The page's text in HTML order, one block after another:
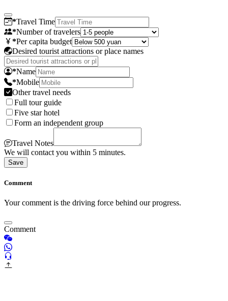
*Travel Time
*Number of travelers
*Per capita budget
Desired tourist attractions or place names
*Name
*Mobile
Other travel needs
Full tour guide
Five star hotel
Form an independent group
Travel Notes
We will contact you within 5 minutes.
Save
Comment
Your comment is the driving force behind our progress.
Comment